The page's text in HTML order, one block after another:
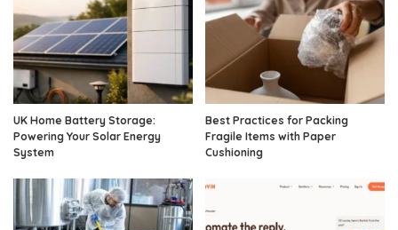
UK Home Battery Storage:
Powering Your Solar Energy
System
Best Practices for Packing
Fragile Items with Paper
Cushioning